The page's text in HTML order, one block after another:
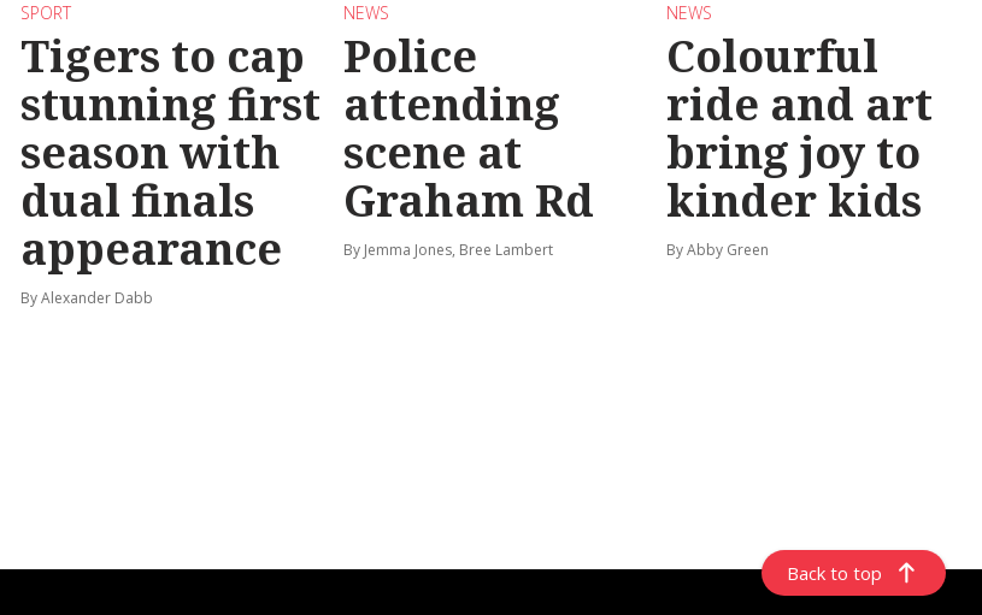
SPORT
Tigers to cap
stunning first
season with
dual finals
appearance
By Alexander Dabb
NEWS
Police
attending
scene at
Graham Rd
By Jemma Jones, Bree Lambert
NEWS
Colourful
ride and art
bring joy to
kinder kids
By Abby Green
Back to top